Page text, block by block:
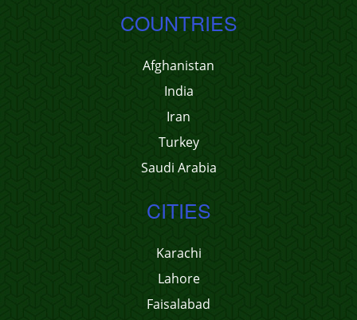
COUNTRIES
Afghanistan
India
Iran
Turkey
Saudi Arabia
CITIES
Karachi
Lahore
Faisalabad